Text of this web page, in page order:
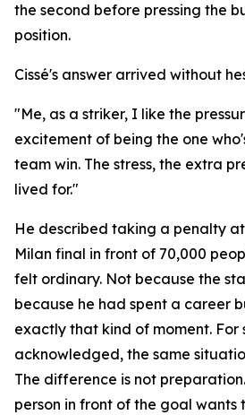
the second before pressing the
position.
Cissé's answer arrived without
"Me, as a striker, I like the
excitement of being the one
team win. The stress, the extra
lived for."
He described taking a penalty
Milan final in front of 70,000
felt ordinary. Not because the
because he had spent a career
exactly that kind of moment. For
acknowledged, the same
The difference is not
person in front of the goal wants